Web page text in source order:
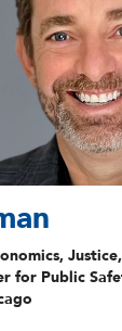
for Public